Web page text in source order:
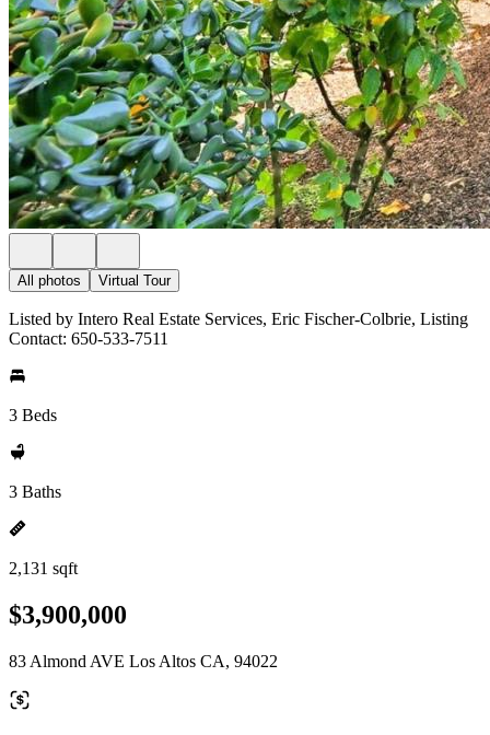
All photos Virtual Tour
Listed by Intero Real Estate Services, Eric Fischer-Colbrie, Listing
Contact: 650-533-7511
3 Beds
3 Baths
2,131 sqft
$3,900,000
83 Almond AVE Los Altos CA, 94022